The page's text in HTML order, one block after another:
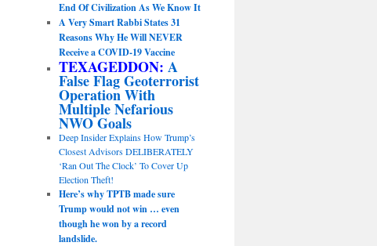
End Of Civilization As We Know It
A Very Smart Rabbi States 31
Reasons Why He Will NEVER
Receive a COVID-19 Vaccine
TEXAGEDDON: A
False Flag Geoterrorist
Operation With
Multiple Nefarious
NWO Goals
Deep Insider Explains How Trump’s
Closest Advisors DELIBERATELY
‘Ran Out The Clock’ To Cover Up
Election Theft!
Here’s why TPTB made sure
Trump would not win … even
though he won by a record
landslide.